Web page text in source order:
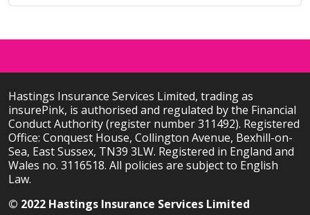
Hastings Insurance Services Limited, trading as
insurePink, is authorised and regulated by the Financial
Conduct Authority (register number 311492). Registered
Office: Conquest House, Collington Avenue, Bexhill-on-
Sea, East Sussex, TN39 3LW. Registered in England and
Wales no. 3116518. All policies are subject to English
Law.
© 2022 Hastings Insurance Services Limited